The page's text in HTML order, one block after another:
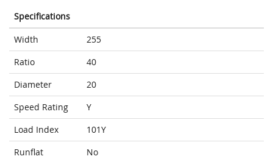
Specifications
Width
255
Ratio
40
Diameter
20
Speed Rating
Y
Load Index
101Y
Runflat
No